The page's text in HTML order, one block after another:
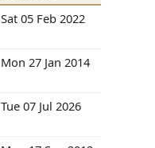
Sat 05 Feb 2022
Mon 27 Jan 2014
Tue 07 Jul 2026